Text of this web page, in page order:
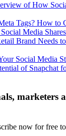
of How
Tags? How to
Media Shares
Brand Needs
Social Media
of Snapchat
marketers
now for free